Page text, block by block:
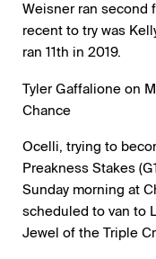
Weisner ran second
recent to try was
ran 11th in 2019.
Tyler Gaffalione on
Chance
Ocelli, trying to
Preakness Stakes
Sunday morning at
scheduled to van to
Jewel of the Triple